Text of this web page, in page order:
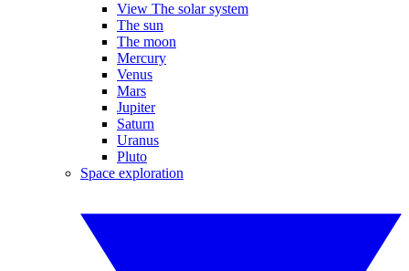
View The solar system
The sun
The moon
Mercury
Venus
Mars
Jupiter
Saturn
Uranus
Pluto
Space exploration